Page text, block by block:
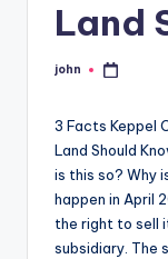
Land
Posted
john
3 Facts Keppel
Land Should
is this so? Why
happen in April
the right to sell
subsidiary. The